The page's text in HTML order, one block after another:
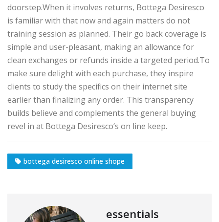
doorstep.When it involves returns, Bottega Desiresco
is familiar with that now and again matters do not
training session as planned. Their go back coverage is
simple and user-pleasant, making an allowance for
clean exchanges or refunds inside a targeted period.To
make sure delight with each purchase, they inspire
clients to study the specifics on their internet site
earlier than finalizing any order. This transparency
builds believe and complements the general buying
revel in at Bottega Desiresco’s on line keep.
bottega desiresco online shope
essentials